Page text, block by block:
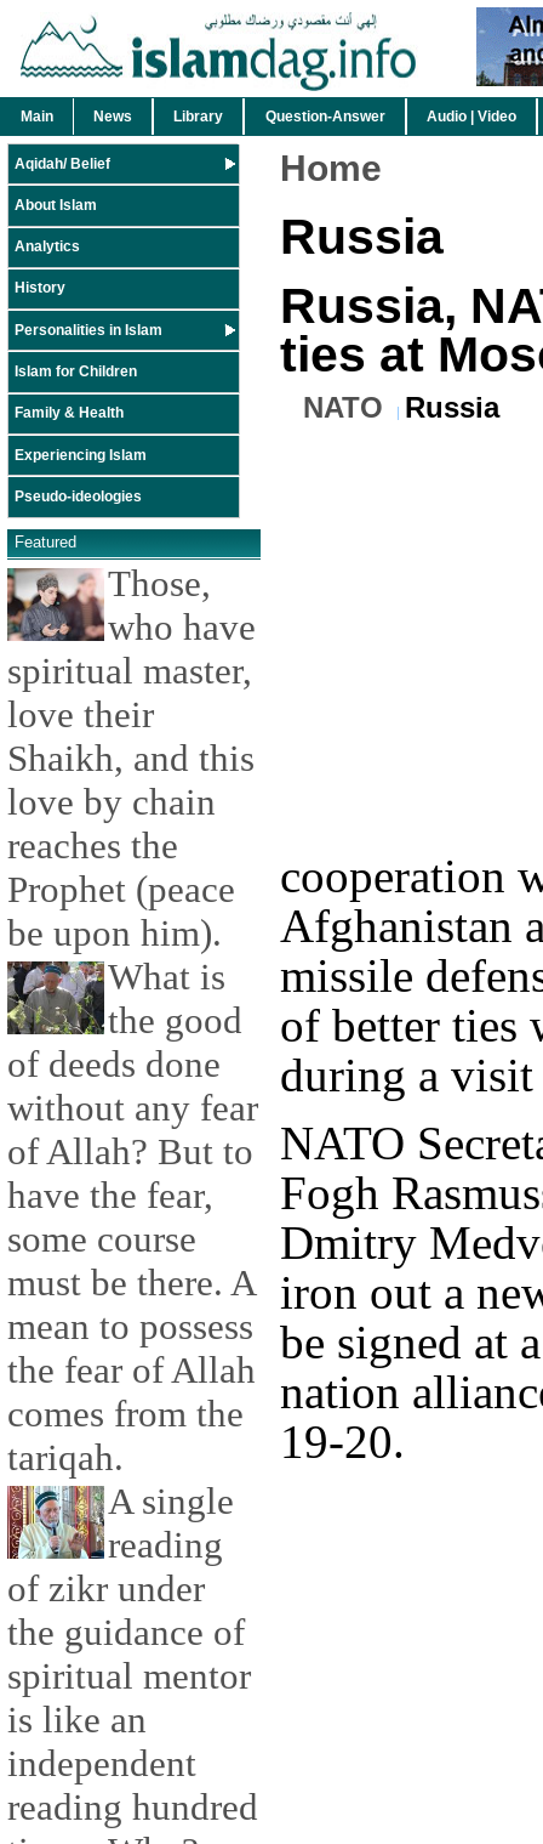
Main News Library Question-Answer Audio | Video
Aqidah/ Belief
About Islam
Analytics
History
Personalities in Islam
Islam for Children
Family & Health
Experiencing Islam
Pseudo-ideologies
Featured
Those,
who have
spiritual master,
love their
Shaikh, and this
love by chain
reaches the
Prophet (peace
be upon him).
What is
the good
of deeds done
without any fear
of Allah? But to
have the fear,
some course
must be there. A
mean to possess
the fear of Allah
comes from the
tariqah.
A single
reading
of zikr under
the guidance of
spiritual mentor
is like an
independent
reading hundred
Home
Russia
Russia,
ties at
NATO Russia
cooperation
Afghanistan
missile
of better ties
during a visit
NATO
Fogh
Dmitry
iron out a
be signed at
nation
19-20.